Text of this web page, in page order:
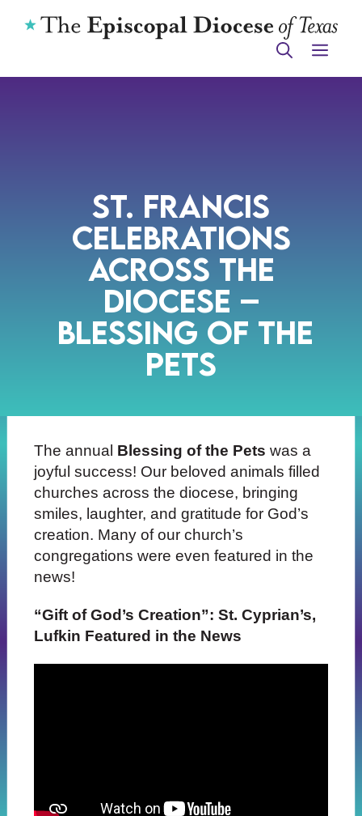
St. Francis
Celebrations
Across the
Diocese –
Blessing of the
Pets
The annual Blessing of the Pets was a
joyful success! Our beloved animals filled
churches across the diocese, bringing
smiles, laughter, and gratitude for God’s
creation. Many of our church’s
congregations were even featured in the
news!
“Gift of God’s Creation”: St. Cyprian’s,
Lufkin Featured in the News